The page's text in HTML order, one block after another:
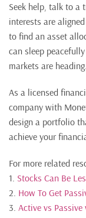
Seek help, talk to a
interests are
to find an asset
can sleep
markets are heading.
As a licensed
company with
design a portfolio
achieve your
For more related
1. Stocks Can Be
2. How To Get
3. Active vs Passive